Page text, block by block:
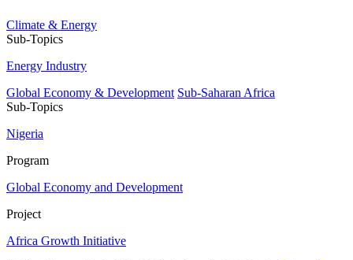
Climate & Energy
Sub-Topics
Energy Industry
Global Economy & Development Sub-Saharan Africa
Sub-Topics
Nigeria
Program
Global Economy and Development
Project
Africa Growth Initiative